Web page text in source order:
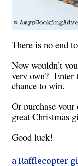
There is no end
Now wouldn’t
very own? Enter
chance to win.
Or purchase
great Christmas
Good luck!
a Rafflecopter